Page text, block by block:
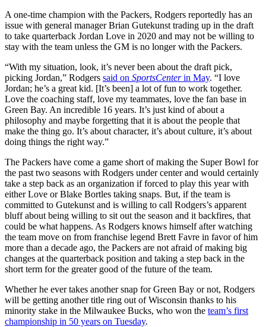
A one-time champion with the Packers, Rodgers reportedly has an
issue with general manager Brian Gutekunst trading up in the draft
to take quarterback Jordan Love in 2020 and may not be willing to
stay with the team unless the GM is no longer with the Packers.
“With my situation, look, it’s never been about the draft pick,
picking Jordan,” Rodgers said on SportsCenterin May. “I love
Jordan; he’s a great kid. [It’s been] a lot of fun to work together.
Love the coaching staff, love my teammates, love the fan base in
Green Bay. An incredible 16 years. It’s just kind of about a
philosophy and maybe forgetting that it is about the people that
make the thing go. It’s about character, it’s about culture, it’s about
doing things the right way.”
The Packers have come a game short of making the Super Bowl for
the past two seasons with Rodgers under center and would certainly
take a step back as an organization if forced to play this year with
either Love or Blake Bortles taking snaps. But, if the team is
committed to Gutekunst and is willing to call Rodgers’s apparent
bluff about being willing to sit out the season and it backfires, that
could be what happens. As Rodgers knows himself after watching
the team move on from franchise legend Brett Favre in favor of him
more than a decade ago, the Packers are not afraid of making big
changes at the quarterback position and taking a step back in the
short term for the greater good of the future of the team.
Whether he ever takes another snap for Green Bay or not, Rodgers
will be getting another title ring out of Wisconsin thanks to his
minority stake in the Milwaukee Bucks, who won the team’s first
championship in 50 years on Tuesday.